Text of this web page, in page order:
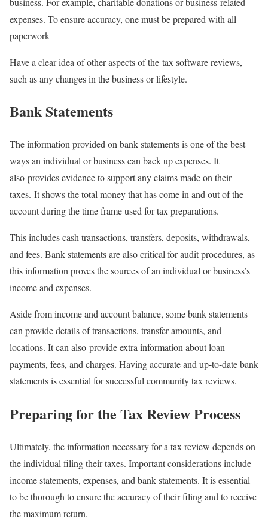
expenses. To ensure accuracy, one must be prepared with all
paperwork
Have a clear idea of other aspects of the tax software reviews,
such as any changes in the business or lifestyle.
Bank Statements
The information provided on bank statements is one of the best
ways an individual or business can back up expenses. It
also provides evidence to support any claims made on their
taxes. It shows the total money that has come in and out of the
account during the time frame used for tax preparations.
This includes cash transactions, transfers, deposits, withdrawals,
and fees. Bank statements are also critical for audit procedures, as
this information proves the sources of an individual or business’s
income and expenses.
Aside from income and account balance, some bank statements
can provide details of transactions, transfer amounts, and
locations. It can also provide extra information about loan
payments, fees, and charges. Having accurate and up-to-date bank
statements is essential for successful community tax reviews.
Preparing for the Tax Review Process
Ultimately, the information necessary for a tax review depends on
the individual filing their taxes. Important considerations include
income statements, expenses, and bank statements. It is essential
to be thorough to ensure the accuracy of their filing and to receive
the maximum return.